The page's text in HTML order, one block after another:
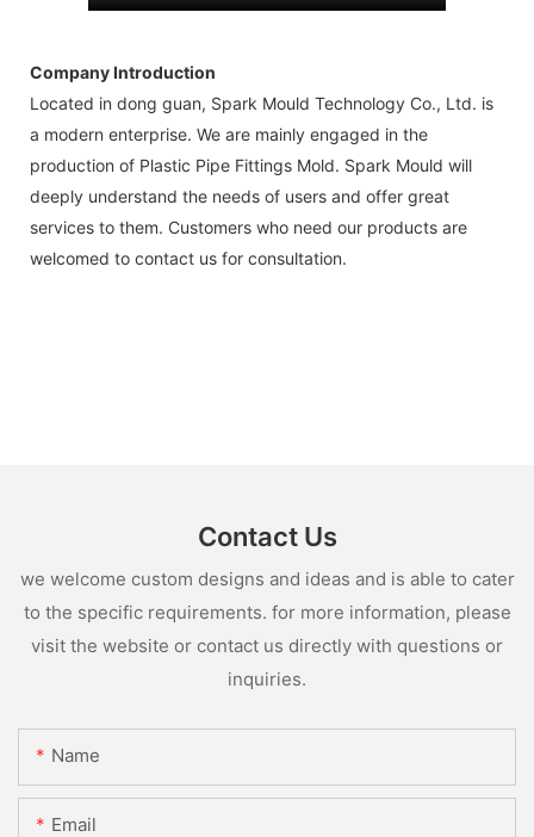
Company Introduction
Located in dong guan, Spark Mould Technology Co., Ltd. is
a modern enterprise. We are mainly engaged in the
production of Plastic Pipe Fittings Mold. Spark Mould will
deeply understand the needs of users and offer great
services to them. Customers who need our products are
welcomed to contact us for consultation.
Contact Us
we welcome custom designs and ideas and is able to cater
to the specific requirements. for more information, please
visit the website or contact us directly with questions or
inquiries.
Name
Email